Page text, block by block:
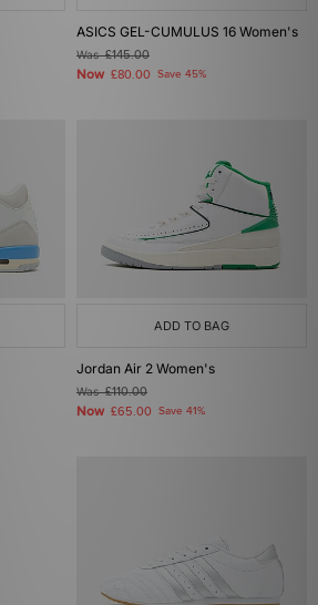
ASICS GEL-CUMULUS 16 Women's
Was£145.00
Now £80.00 Save 45%
ADD TO BAG
Jordan Air 2 Women's
Was£110.00
Now £65.00 Save 41%